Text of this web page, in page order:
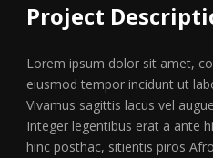
Project
Lorem ipsum dolor sit amet,
eiusmod tempor incidunt ut
Vivamus sagittis lacus vel
Integer legentibus erat a ante
hinc posthac, sitientis piros